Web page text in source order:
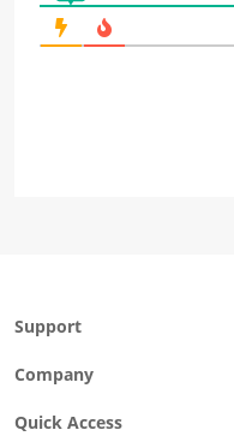
Support
Company
Quick Access